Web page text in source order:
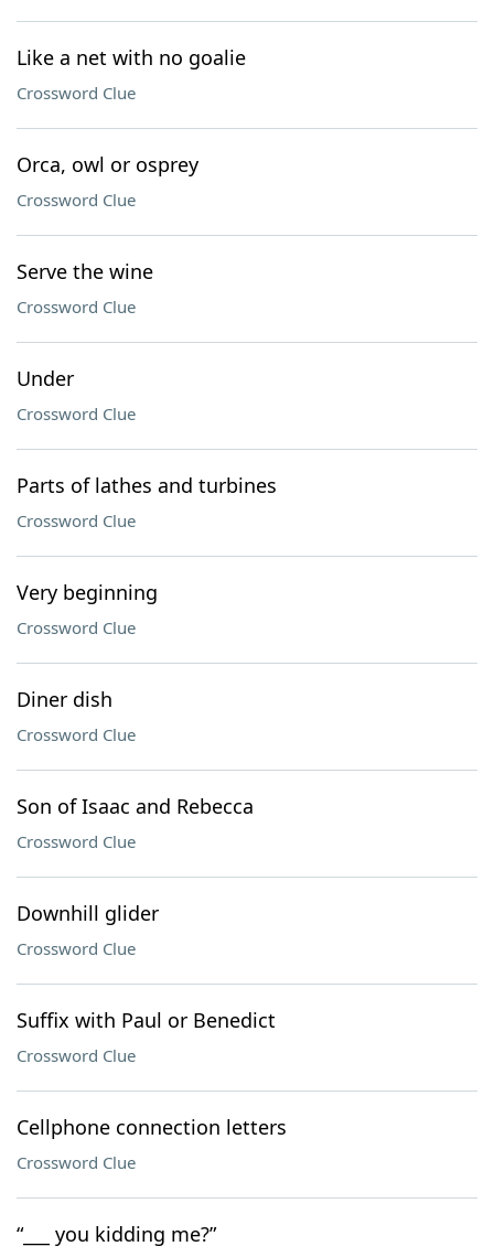
Like a net with no goalie
Crossword Clue
Orca, owl or osprey
Crossword Clue
Serve the wine
Crossword Clue
Under
Crossword Clue
Parts of lathes and turbines
Crossword Clue
Very beginning
Crossword Clue
Diner dish
Crossword Clue
Son of Isaac and Rebecca
Crossword Clue
Downhill glider
Crossword Clue
Suffix with Paul or Benedict
Crossword Clue
Cellphone connection letters
Crossword Clue
“___ you kidding me?”